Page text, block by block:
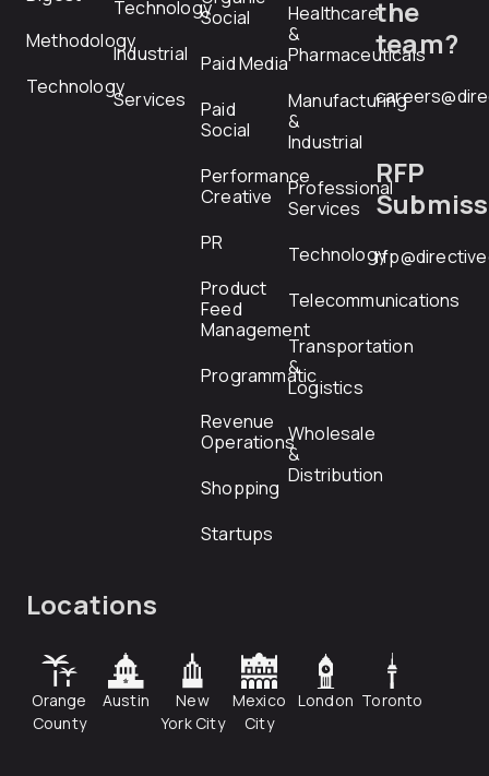
Methodology
Technology
Technology
Industrial
Services
Social
Paid Media
Paid
Social
Performance
Creative
PR
Product
Feed
Management
Programmatic
Revenue
Operations
Shopping
Startups
Healthcare
&
Pharmaceuticals
Manufacturing
&
Industrial
Professional
Services
Technology
Telecommunications
Transportation
&
Logistics
Wholesale
&
Distribution
the
team?
RFP
Locations
Orange
County
Austin
New
York City
Mexico
City
London Toronto